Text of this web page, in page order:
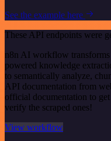
See the example here
These API endpoints were
n8n AI workflow
powered knowledge
to semantically analyze,
API documentation from
official documentation to
verify the scraped ones!
View workflow